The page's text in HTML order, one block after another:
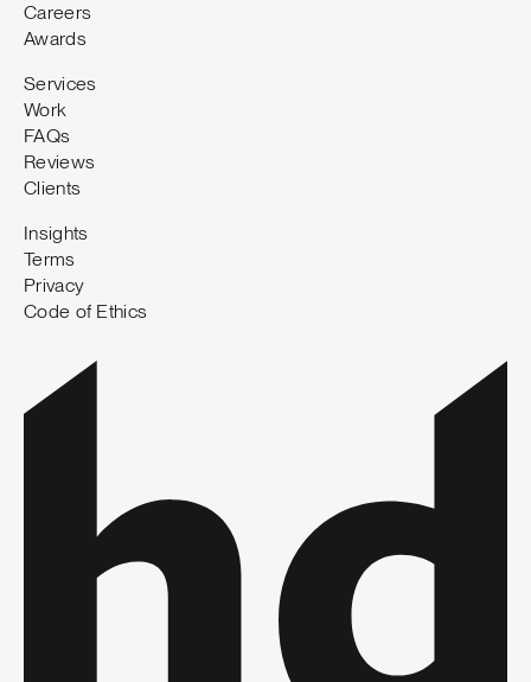
Careers
Awards
Services
Work
FAQs
Reviews
Clients
Insights
Terms
Privacy
Code of Ethics